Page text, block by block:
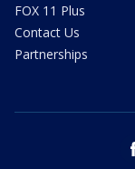
FOX 11 Plus
Contact Us
Partnerships